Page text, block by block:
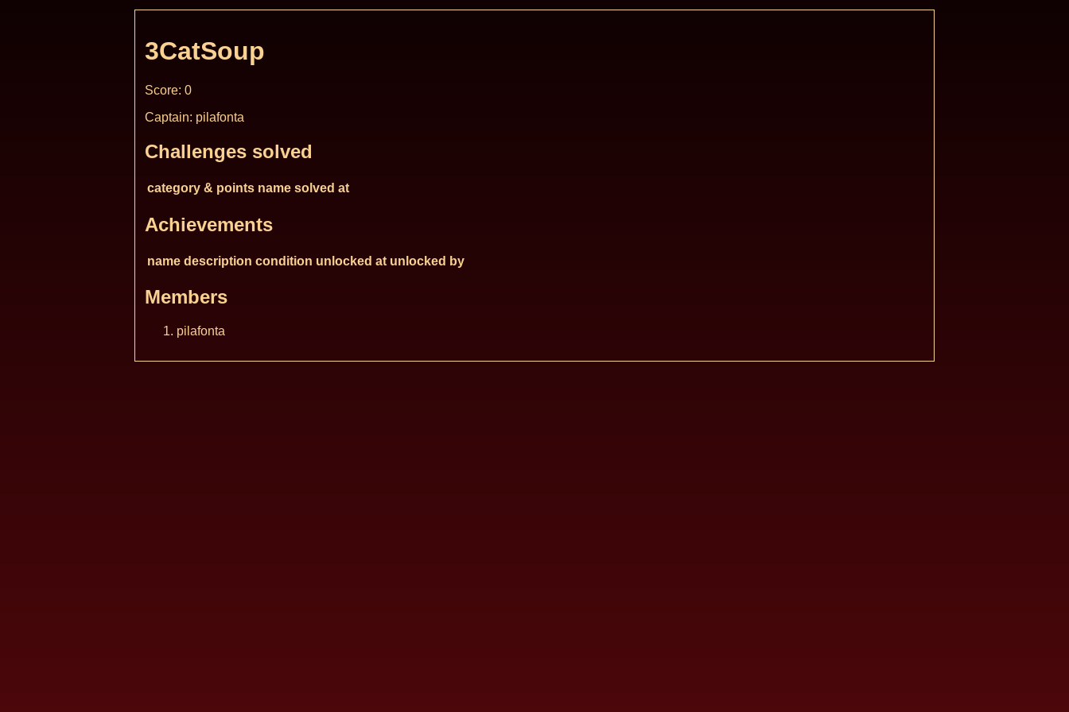
3CatSoup
Score: 0
Captain: pilafonta
Challenges solved
category & points name solved at
Achievements
name description condition unlocked at unlocked by
Members
pilafonta